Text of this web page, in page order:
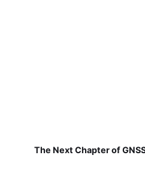
The Next Chapter of